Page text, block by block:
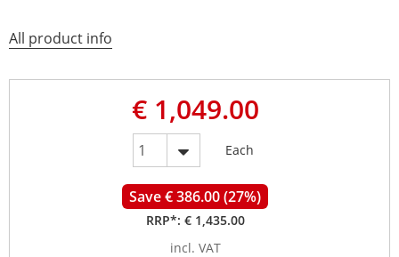
All product info
€ 1,049.00
Each
Save € 386.00 (27%)
RRP*: € 1,435.00
incl. VAT